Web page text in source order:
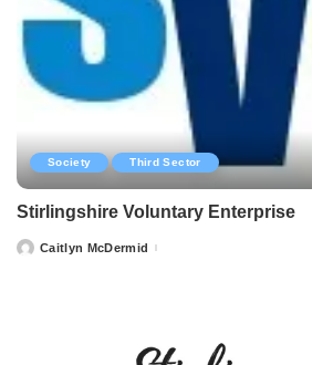
Society Third Sector
Stirlingshire Voluntary Enterprise
PostedCaitlyn McDermid